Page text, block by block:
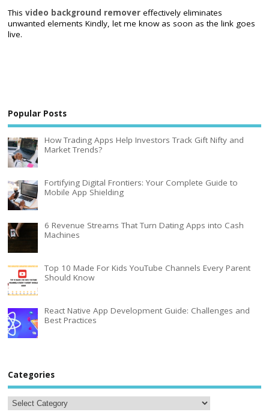
Thisvideo background remover effectively eliminates
unwanted elements Kindly, let me know as soon as the link goes
live.
Popular Posts
How Trading Apps Help Investors Track Gift Nifty and
Market Trends?
Fortifying Digital Frontiers: Your Complete Guide to
Mobile App Shielding
6 Revenue Streams That Turn Dating Apps into Cash
Machines
Top 10 Made For Kids YouTube Channels Every Parent
Should Know
React Native App Development Guide: Challenges and
Best Practices
Categories